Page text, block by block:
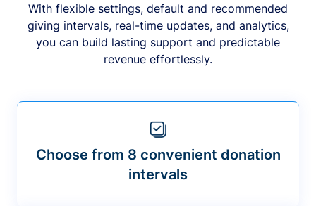
With flexible settings, default and recommended
giving intervals, real-time updates, and analytics,
you can build lasting support and predictable
revenue effortlessly.
Choose from 8 convenient donation
intervals